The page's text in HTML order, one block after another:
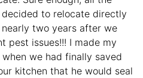
to relocate directly
two years after we
pest issues!!! I made my
we had finally saved
kitchen that he would seal